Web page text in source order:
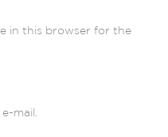
in this browser for the
mail.